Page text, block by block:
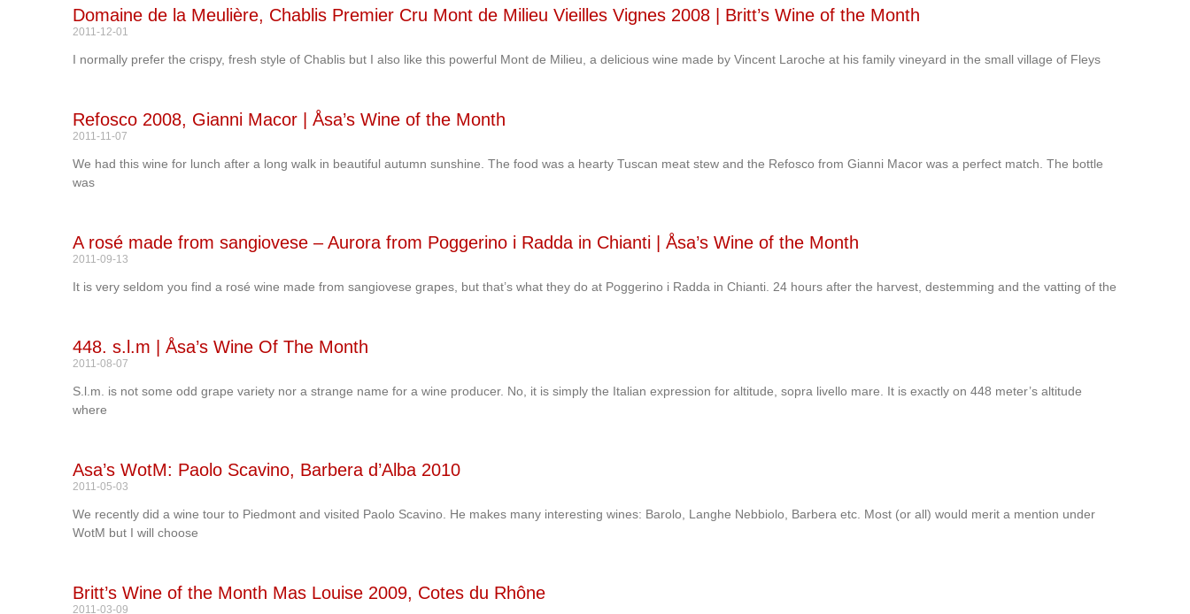
Domaine de la Meulière, Chablis Premier Cru Mont de Milieu Vieilles Vignes 2008 | Britt’s Wine of the Month
2011-12-01
I normally prefer the crispy, fresh style of Chablis but I also like this powerful Mont de Milieu, a delicious wine made by Vincent Laroche at his family vineyard in the small village of Fleys
Refosco 2008, Gianni Macor | Åsa’s Wine of the Month
2011-11-07
We had this wine for lunch after a long walk in beautiful autumn sunshine. The food was a hearty Tuscan meat stew and the Refosco from Gianni Macor was a perfect match. The bottle
was
A rosé made from sangiovese – Aurora from Poggerino i Radda in Chianti | Åsa’s Wine of the Month
2011-09-13
It is very seldom you find a rosé wine made from sangiovese grapes, but that’s what they do at Poggerino i Radda in Chianti. 24 hours after the harvest, destemming and the vatting of the
448. s.l.m | Åsa’s Wine Of The Month
2011-08-07
S.l.m. is not some odd grape variety nor a strange name for a wine producer. No, it is simply the Italian expression for altitude, sopra livello mare. It is exactly on 448 meter’s altitude
where
Asa’s WotM: Paolo Scavino, Barbera d’Alba 2010
2011-05-03
We recently did a wine tour to Piedmont and visited Paolo Scavino. He makes many interesting wines: Barolo, Langhe Nebbiolo, Barbera etc. Most (or all) would merit a mention under
WotM but I will choose
Britt’s Wine of the Month Mas Louise 2009, Cotes du Rhône
2011-03-09